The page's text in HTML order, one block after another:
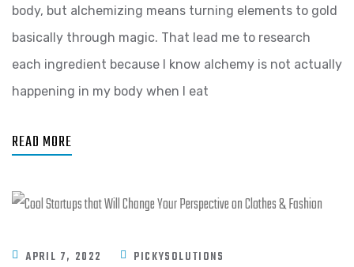
body, but alchemizing means turning elements to gold
basically through magic. That lead me to research
each ingredient because I know alchemy is not actually
happening in my body when I eat
READ MORE
APRIL 7, 2022
PICKYSOLUTIONS